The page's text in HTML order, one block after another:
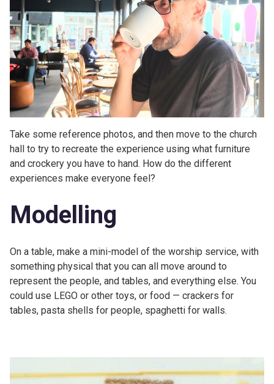
Take some reference photos, and then move to the church
hall to try to recreate the experience using what furniture
and crockery you have to hand. How do the different
experiences make everyone feel?
Modelling
On a table, make a mini-model of the worship service, with
something physical that you can all move around to
represent the people, and tables, and everything else. You
could use LEGO or other toys, or food — crackers for
tables, pasta shells for people, spaghetti for walls.